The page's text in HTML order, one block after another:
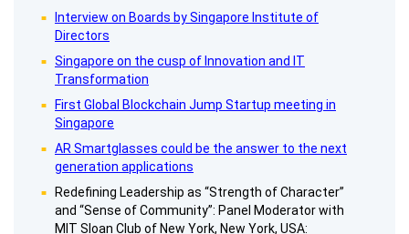
Interview on Boards by Singapore Institute of
Directors
Singapore on the cusp of Innovation and IT
Transformation
First Global Blockchain Jump Startup meeting in
Singapore
AR Smartglasses could be the answer to the next
generation applications
Redefining Leadership as “Strength of Character”
and “Sense of Community”: Panel Moderator with
MIT Sloan Club of New York, New York, USA: